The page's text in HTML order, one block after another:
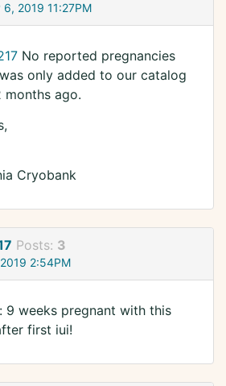
6, 2019 11:27PM
No reported pregnancies
only added to our catalog
months ago.
Cryobank
Posts: 3
2:54PM
9 weeks pregnant with this
first iui!